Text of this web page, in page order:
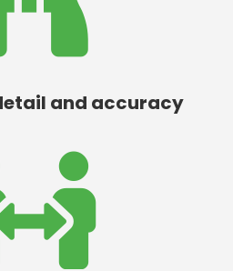
and accuracy